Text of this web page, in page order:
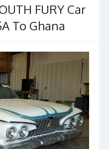
FURY Car
To Ghana